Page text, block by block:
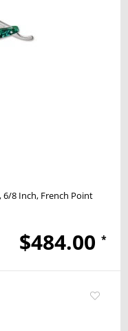
6/8 Inch French Point
$484.00 *